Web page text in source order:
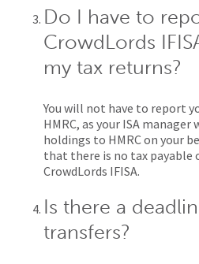
Do I have to
CrowdLords
my tax returns?
You will not have to report
HMRC, as your ISA
holdings to HMRC on your
that there is no tax payable
CrowdLords IFISA.
Is there a
transfers?